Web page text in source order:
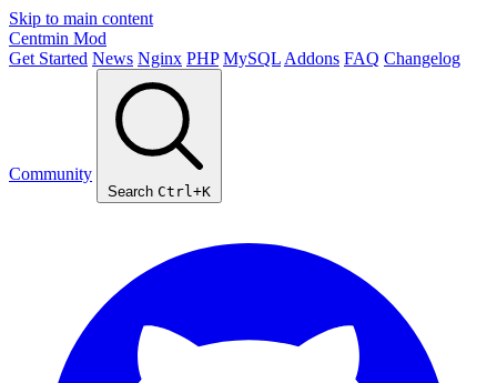
Skip to main content
Centmin Mod
Get Started News Nginx PHP MySQL Addons FAQ Changelog
Community
Search Ctrl+K